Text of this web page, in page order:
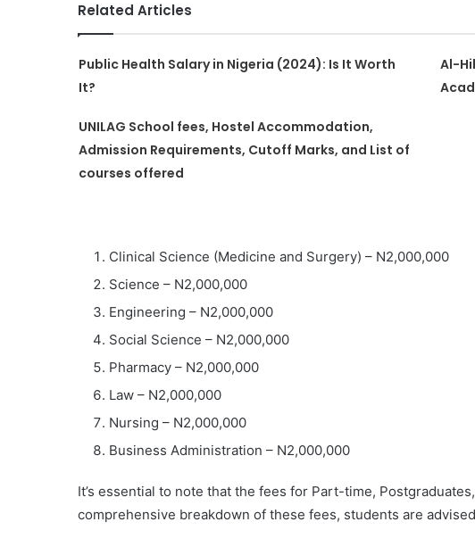
Related Articles
Public Health Salary in Nigeria (2024): Is It Worth
It?
Al-
UNILAG School fees, Hostel Accommodation,
Admission Requirements, Cutoff Marks, and List of
courses offered
Clinical Science (Medicine and Surgery) – N2,000,000
Science – N2,000,000
Engineering – N2,000,000
Social Science – N2,000,000
Pharmacy – N2,000,000
Law – N2,000,000
Nursing – N2,000,000
Business Administration – N2,000,000
It’s essential to note that the fees for Part-time,
comprehensive breakdown of these fees, students are